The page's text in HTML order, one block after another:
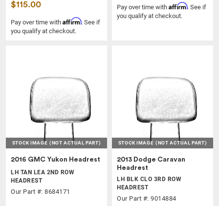
$115.00
Pay over time with Affirm. See if
you qualify at checkout.
Pay over time with Affirm. See if
you qualify at checkout.
STOCK IMAGE (NOT ACTUAL PART)
2016 GMC Yukon Headrest
LH TAN LEA 2ND ROW
HEADREST
Our Part #: 8684171
STOCK IMAGE (NOT ACTUAL PART)
2013 Dodge Caravan
Headrest
LH BLK CLO 3RD ROW
HEADREST
Our Part #: 9014884